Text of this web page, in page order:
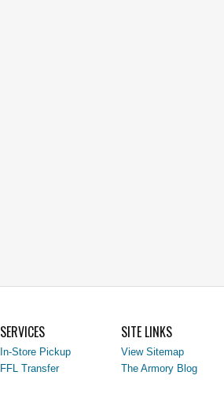
SERVICES
In-Store Pickup
FFL Transfer
SITE LINKS
View Sitemap
The Armory Blog